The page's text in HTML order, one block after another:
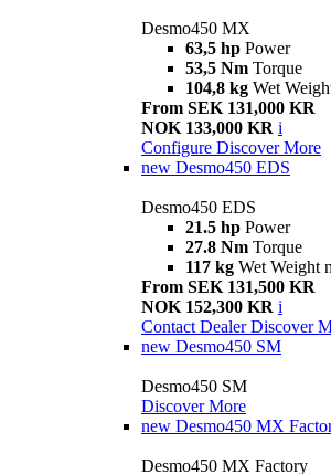
Desmo450 MX
63,5 hp Power
53,5 Nm Torque
104,8 kg Wet
From SEK 131,000 KR
NOK 133,000 KR i
Configure Discover More
new Desmo450 EDS
Desmo450 EDS
21.5 hp Power
27.8 Nm Torque
117 kg Wet Weight
From SEK 131,500 KR
NOK 152,300 KR i
Contact Dealer Discover
new Desmo450 SM
Desmo450 SM
Discover More
new Desmo450 MX
Desmo450 MX Factory